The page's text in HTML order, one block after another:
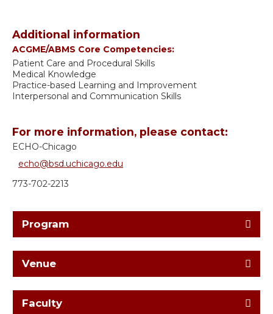
Additional information
ACGME/ABMS Core Competencies:
Patient Care and Procedural Skills
Medical Knowledge
Practice-based Learning and Improvement
Interpersonal and Communication Skills
For more information, please contact:
ECHO-Chicago
echo@bsd.uchicago.edu
773-702-2213
Program
Venue
Faculty